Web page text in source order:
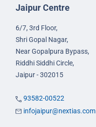
Jaipur Centre
6/7, 3rd Floor,
Shri Gopal Nagar,
Near Gopalpura Bypass,
Riddhi Siddhi Circle,
Jaipur - 302015
93582-00522
infojaipur@nextias.com